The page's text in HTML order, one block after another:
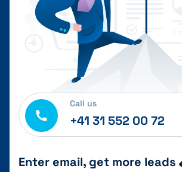
Call us
+41 31 552 00 72
Enter email, get more leads